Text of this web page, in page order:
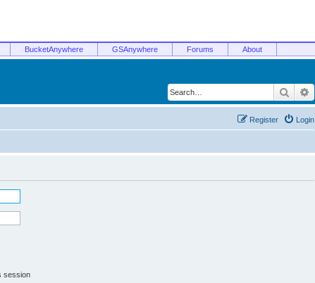
BucketAnywhere GSAnywhere Forums About
Search
Login
Register
session